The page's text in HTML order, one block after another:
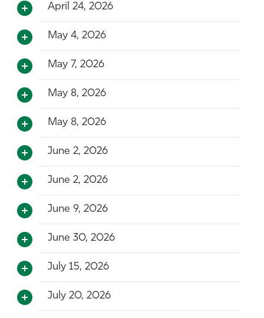
April 24, 2026
May 4, 2026
May 7, 2026
May 8, 2026
May 8, 2026
June 2, 2026
June 2, 2026
June 9, 2026
June 30, 2026
July 15, 2026
July 20, 2026